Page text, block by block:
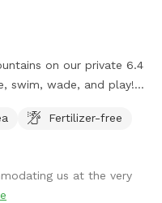
on our private 6.4
swim, wade, and play!
spots. Wander up and
of birch trees and
Fertilizer-free
us at the very